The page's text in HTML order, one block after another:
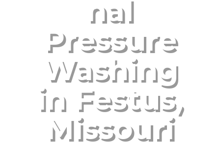
nal
Pressure
Washing
in Festus,
Missouri